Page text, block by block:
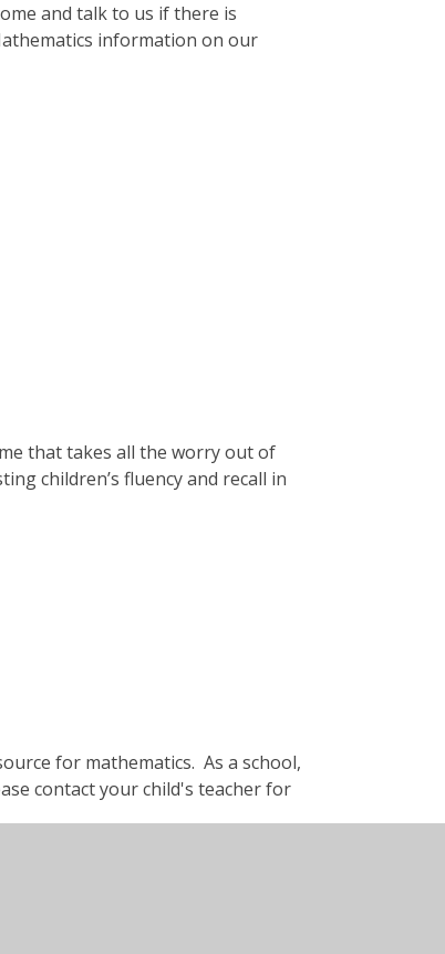
and talk to us if there is
information on our
that takes all the worry out of
children’s fluency and recall in
for mathematics. As a school,
contact your child's teacher for